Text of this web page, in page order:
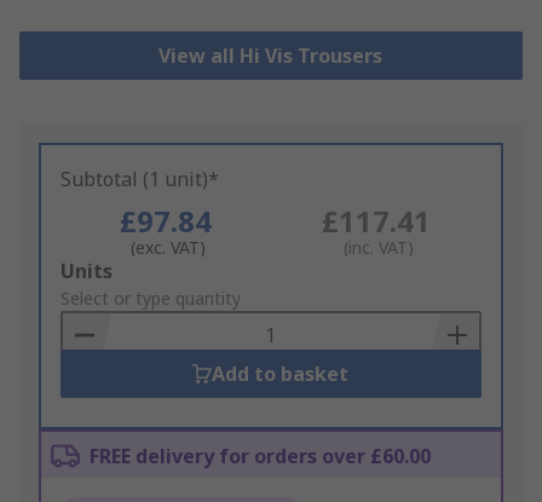
View all Hi Vis Trousers
Subtotal (1 unit)*
£97.84
(exc. VAT)
£117.41
(inc. VAT)
Add
to
Basket
Units
Select or type quantity
Add to basket
FREE delivery for orders over £60.00